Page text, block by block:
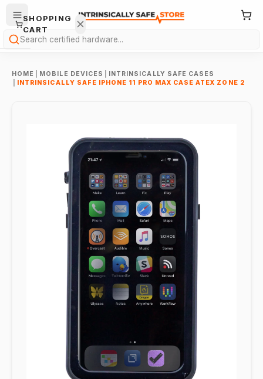
Search
HOME MOBILE DEVICES
INTRINSICALLY SAFE CASES
INTRINSICALLY SAFE IPHONE 11 PRO MAX CASE ATEX ZONE 2
SHOPPING
CART